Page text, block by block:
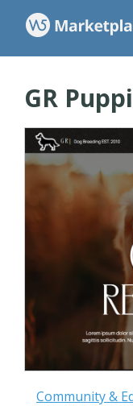
GR
Community &